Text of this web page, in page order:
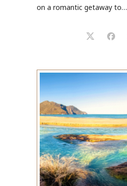
on a romantic getaway to…